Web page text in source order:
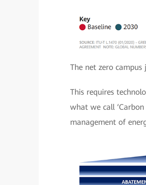
The net zero
This requires
what we call
management of